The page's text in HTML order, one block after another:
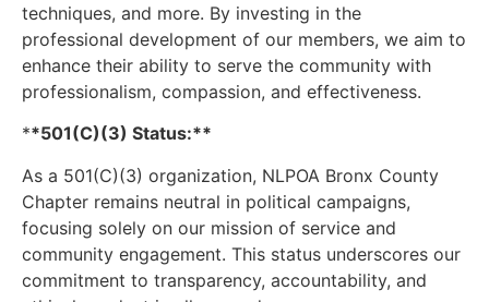
techniques, and more. By investing in the
professional development of our members, we aim to
enhance their ability to serve the community with
professionalism, compassion, and effectiveness.
**501(C)(3) Status:**
As a 501(C)(3) organization, NLPOA Bronx County
Chapter remains neutral in political campaigns,
focusing solely on our mission of service and
community engagement. This status underscores our
commitment to transparency, accountability, and